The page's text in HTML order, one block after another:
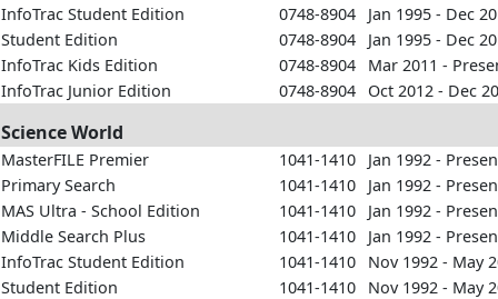
InfoTrac Student Edition
0748-8904
Jan 1995 - Dec
Student Edition
0748-8904
Jan 1995 - Dec
InfoTrac Kids Edition
0748-8904
Mar 2011 -
InfoTrac Junior Edition
0748-8904 Oct 2012 - Dec
Science World
MasterFILE Premier 1041-1410
Jan 1992 -
Primary Search
1041-1410
Jan 1992 -
MAS Ultra - School Edition
1041-1410
Jan 1992 -
Middle Search Plus
1041-1410
Jan 1992 -
InfoTrac Student Edition
1041-1410
Nov 1992 - May
Student Edition
1041-1410
Nov 1992 - May